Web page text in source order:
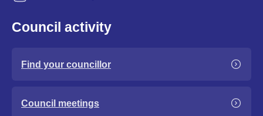
Council activity
Find your councillor
Council meetings